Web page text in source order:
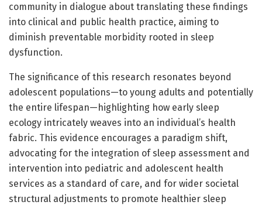
community in dialogue about translating these findings
into clinical and public health practice, aiming to
diminish preventable morbidity rooted in sleep
dysfunction.
The significance of this research resonates beyond
adolescent populations—to young adults and potentially
the entire lifespan—highlighting how early sleep
ecology intricately weaves into an individual’s health
fabric. This evidence encourages a paradigm shift,
advocating for the integration of sleep assessment and
intervention into pediatric and adolescent health
services as a standard of care, and for wider societal
structural adjustments to promote healthier sleep